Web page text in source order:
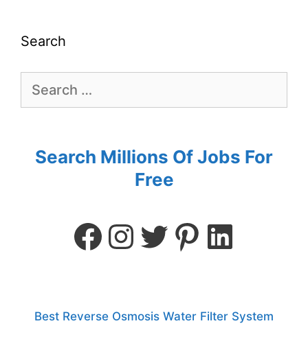
Search
Search Millions Of Jobs For
Free
Best Reverse Osmosis Water Filter System